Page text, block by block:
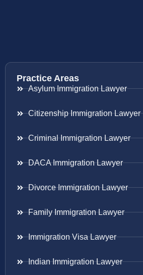
Practice Areas
Asylum Immigration Lawyer
Citizenship Immigration Lawyer
Criminal Immigration Lawyer
DACA Immigration Lawyer
Divorce Immigration Lawyer
Family Immigration Lawyer
Immigration Visa Lawyer
Indian Immigration Lawyer